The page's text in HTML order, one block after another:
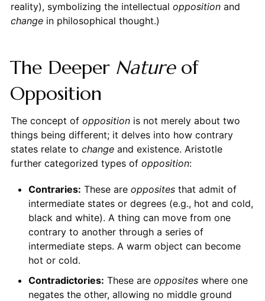
reality), symbolizing the intellectual oppositionand
changein philosophical thought.)
The Deeper Natureof
Opposition
The concept of oppositionis not merely about two
things being different; it delves into how contrary
states relate to changeand existence. Aristotle
further categorized types of opposition:
Contraries: These are oppositesthat admit of
intermediate states or degrees (e.g., hot and cold,
black and white). A thing can move from one
contrary to another through a series of
intermediate steps. A warm object can become
hot or cold.
Contradictories: These are oppositeswhere one
negates the other, allowing no middle ground